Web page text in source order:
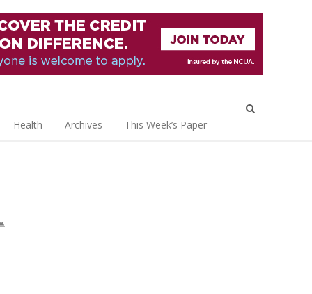
Health Archives This Week’s Paper